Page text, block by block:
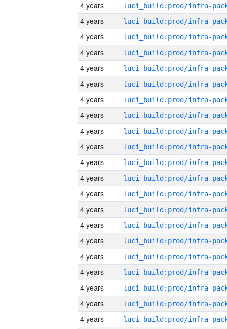
4 years
4 years
4 years
4 years
4 years
4 years
4 years
4 years
4 years
4 years
4 years
4 years
4 years
4 years
4 years
4 years
4 years
4 years
4 years
4 years
4 years